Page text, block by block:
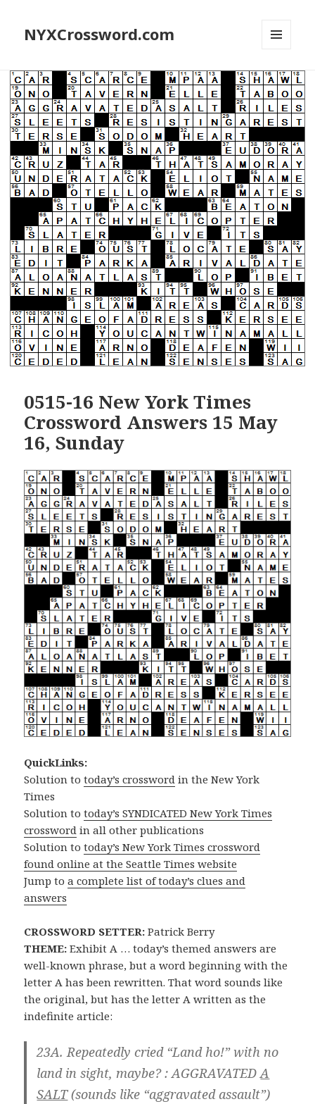
NYXCrossword.com
WIDGETS
0515-16 New York Times
Crossword Answers 15 May
16, Sunday
QuickLinks:
Solution totoday’s crossword in the New York
Times
Solution totoday’s SYNDICATED New York Times
crossword in all other publications
Solution totoday’s New York Times crossword
found online at the Seattle Times website
Jump toa complete list of today’s clues and
answers
CROSSWORD SETTER: Patrick Berry
THEME: Exhibit A … today’s themed answers are
well-known phrase, but a word beginning with the
letter A has been rewritten. That word sounds like
the original, but has the letter A written as the
indefinite article:
23A. Repeatedly cried “Land ho!” with no
land in sight, maybe? :AGGRAVATEDA
SALT(sounds like “aggravated assault”)